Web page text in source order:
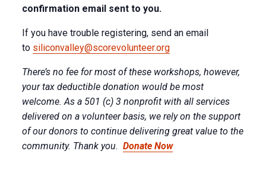
confirmation email sent to you.
If you have trouble registering, send an email
to siliconvalley@scorevolunteer.org
There’s no fee for most of these workshops, however,
your tax deductible donation would be most
welcome. As a 501 (c) 3 nonprofit with all services
delivered on a volunteer basis, we rely on the support
of our donors to continue delivering great value to the
community. Thank you. Donate Now